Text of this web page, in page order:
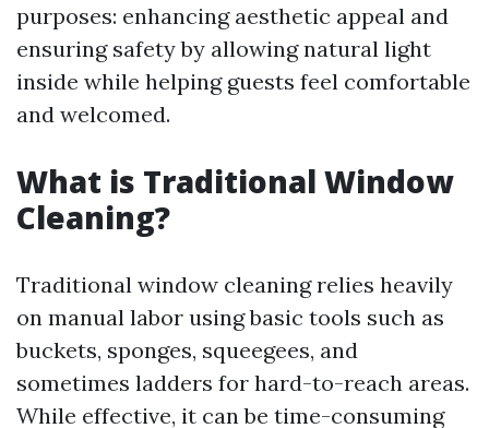
purposes: enhancing aesthetic appeal and
ensuring safety by allowing natural light
inside while helping guests feel comfortable
and welcomed.
What is Traditional Window
Cleaning?
Traditional window cleaning relies heavily
on manual labor using basic tools such as
buckets, sponges, squeegees, and
sometimes ladders for hard-to-reach areas.
While effective, it can be time-consuming